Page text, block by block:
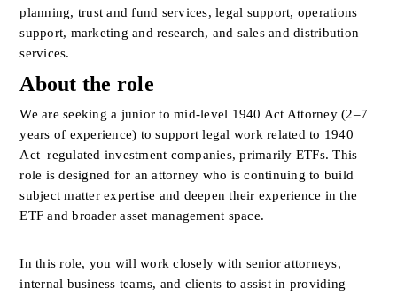
planning, trust and fund services, legal support, operations
support, marketing and research, and sales and distribution
services.
About the role
We are seeking a junior to mid-level 1940 Act Attorney (2–7
years of experience) to support legal work related to 1940
Act–regulated investment companies, primarily ETFs. This
role is designed for an attorney who is continuing to build
subject matter expertise and deepen their experience in the
ETF and broader asset management space.
In this role, you will work closely with senior attorneys,
internal business teams, and clients to assist in providing